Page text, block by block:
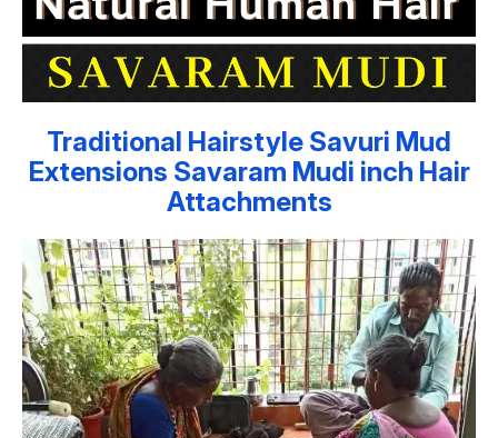
Traditional Hairstyle Savuri Mud
Extensions Savaram Mudi inch Hair
Attachments